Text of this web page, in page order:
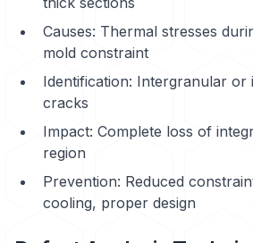
Causes: Thermal stresses
mold constraint
Identification: Intergranular or
cracks
Impact: Complete loss of
region
Prevention: Reduced
cooling, proper design